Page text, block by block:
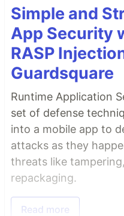
Simple and
App Security
RASP
Guardsquare
Runtime Application
set of defense
into a mobile app to
attacks as they
threats like
repackaging.
Read more